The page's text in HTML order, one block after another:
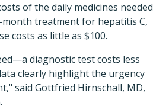
of the daily medicines needed
treatment for hepatitis C,
costs as little as $100.
diagnostic test costs less
clearly highlight the urgency
said Gottfried Hirnschall, MD,